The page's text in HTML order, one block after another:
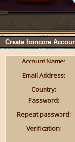
Create Ironcore
Account Name:
Email Address:
Country:
Password:
Repeat password:
Verification: